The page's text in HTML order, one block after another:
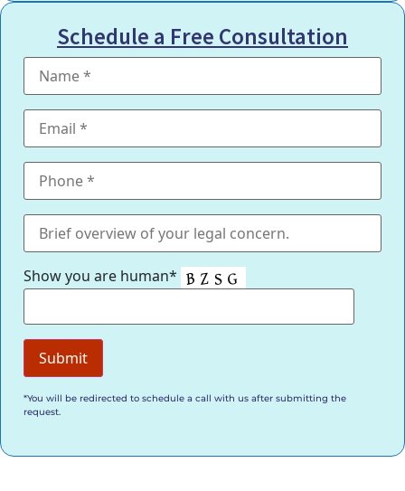
Schedule a Free Consultation
Show you are human*
*You will be redirected to schedule a call with us after submitting the
request.